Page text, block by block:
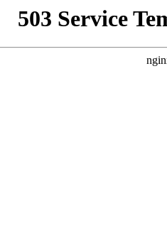
503 Service